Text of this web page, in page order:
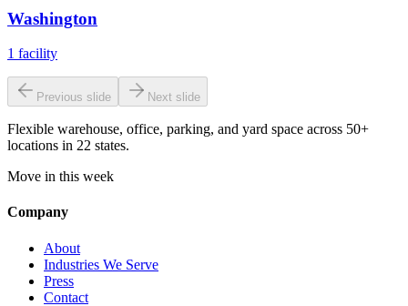
Washington
1 facility
Previous slide Next slide
Flexible warehouse, office, parking, and yard space across 50+
locations in 22 states.
Move in this week
Company
About
Industries We Serve
Press
Contact